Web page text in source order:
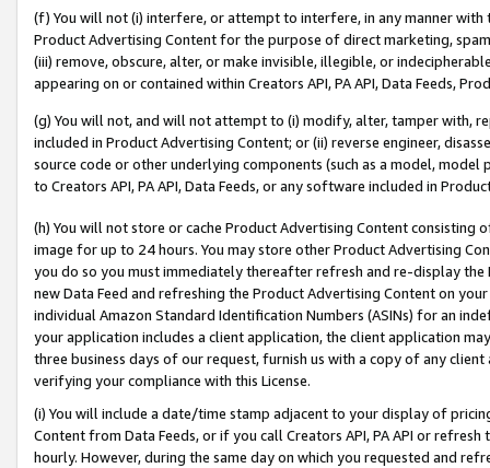
(f) You will not (i) interfere, or attempt to interfere, in any manner
Product Advertising Content for the purpose of direct marketing,
(iii) remove, obscure, alter, or make invisible, illegible, or
appearing on or contained within Creators API, PA API, Data Feeds,
(g) You will not, and will not attempt to (i) modify, alter, tamper with,
included in Product Advertising Content; or (ii) reverse engineer,
source code or other underlying components (such as a model,
to Creators API, PA API, Data Feeds, or any software included in
(h) You will not store or cache Product Advertising Content
image for up to 24 hours. You may store other Product Advertising
you do so you must immediately thereafter refresh and re-display the
new Data Feed and refreshing the Product Advertising Content on
individual Amazon Standard Identification Numbers (ASINs) for an
your application includes a client application, the client application
three business days of our request, furnish us with a copy of any
verifying your compliance with this License.
(i) You will include a date/time stamp adjacent to your display of
Content from Data Feeds, or if you call Creators API, PA API or
hourly. However, during the same day on which you requested and